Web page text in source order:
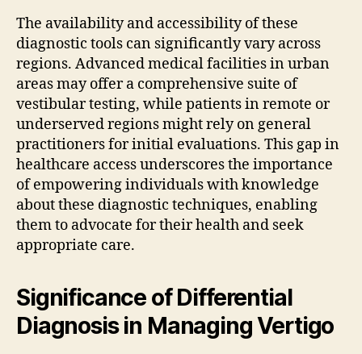
The availability and accessibility of these
diagnostic tools can significantly vary across
regions. Advanced medical facilities in urban
areas may offer a comprehensive suite of
vestibular testing, while patients in remote or
underserved regions might rely on general
practitioners for initial evaluations. This gap in
healthcare access underscores the importance
of empowering individuals with knowledge
about these diagnostic techniques, enabling
them to advocate for their health and seek
appropriate care.
Significance of Differential
Diagnosis in Managing Vertigo